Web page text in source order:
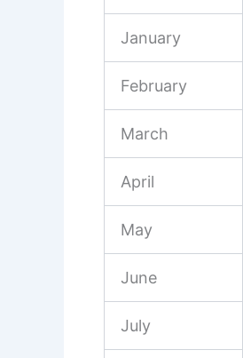
January
February
March
April
May
June
July